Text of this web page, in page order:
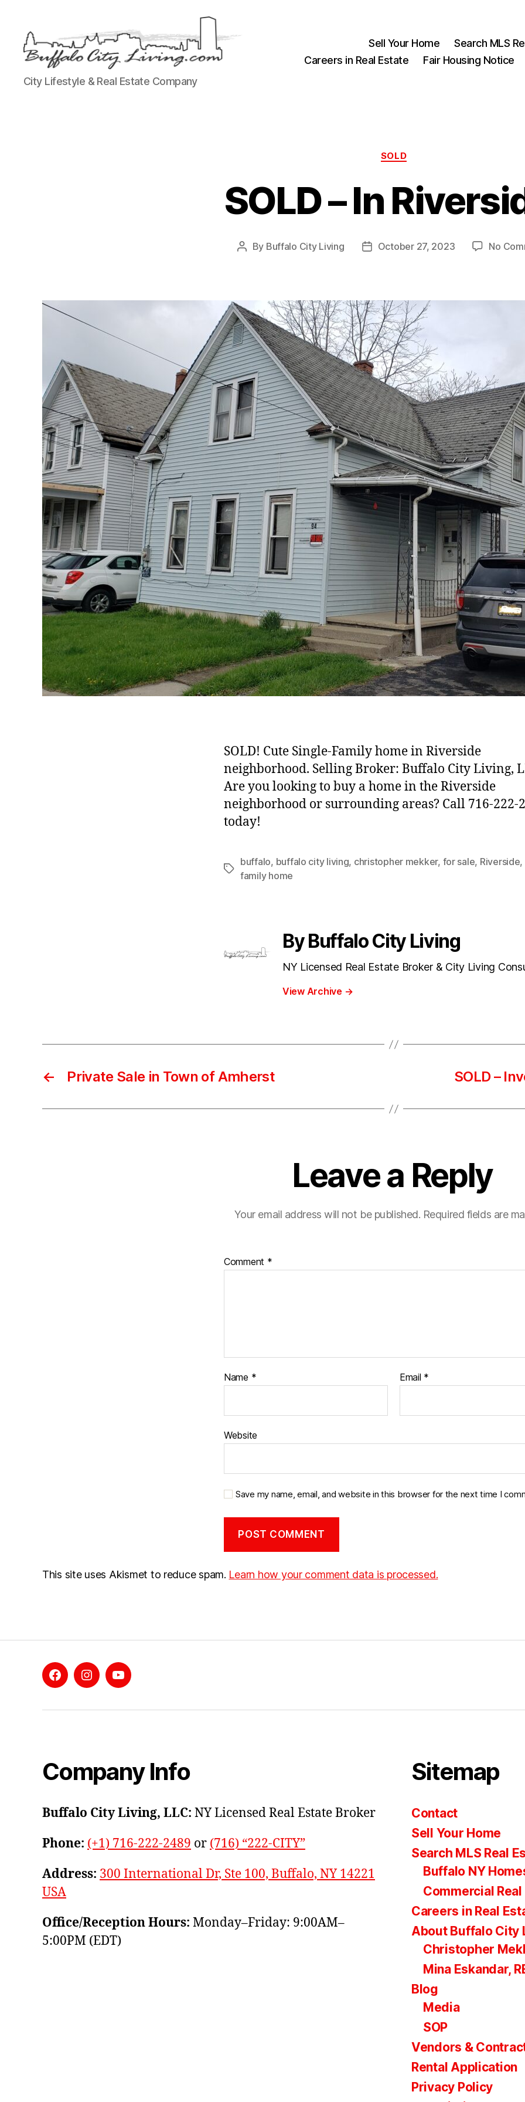
Buffalo
City
City Lifestyle & Real Estate Company
Sell Your Home
Search MLS
Careers in Real Estate
Fair Housing Notice
Categories
SOLD
SOLD – In
Post
By Buffalo City Living
PostOctober 27, 2023 No
SOLD! Cute Single-Family home in Riverside
neighborhood. Selling Broker: Buffalo City Living,
Are you looking to buy a home in the Riverside
neighborhood or surrounding areas? Call 716-222-
today!
Tags
buffalo, buffalo city living, christopher mekker, for sale, Riverside,
family home
By Buffalo City Living
NY Licensed Real Estate Broker & City Living
View Archive →
← Private Sale in Town of Amherst SOLD –
Leave a Reply
Your email address will not be published. Required fields are
Comment *
Name * Email *
Website
Save my name, email, and website in this browser for the next time I
This site uses Akismet to reduce spam. Learn how your comment data is processed.
FacebookInstagramYouTube
Company Info
Buffalo City Living, LLC: NY Licensed Real Estate Broker
Phone: (+1) 716-222-2489 or (716) “222-CITY”
Address: 300 International Dr, Ste 100, Buffalo, NY 14221
USA
Office/Reception Hours: Monday–Friday: 9:00AM–
5:00PM (EDT)
Sitemap
Contact
Sell Your Home
Search MLS Real
Buffalo NY
Commercial
Careers in Real
About Buffalo City
Christopher
Mina Eskandar,
Blog
Media
SOP
Vendors &
Rental Application
Privacy Policy